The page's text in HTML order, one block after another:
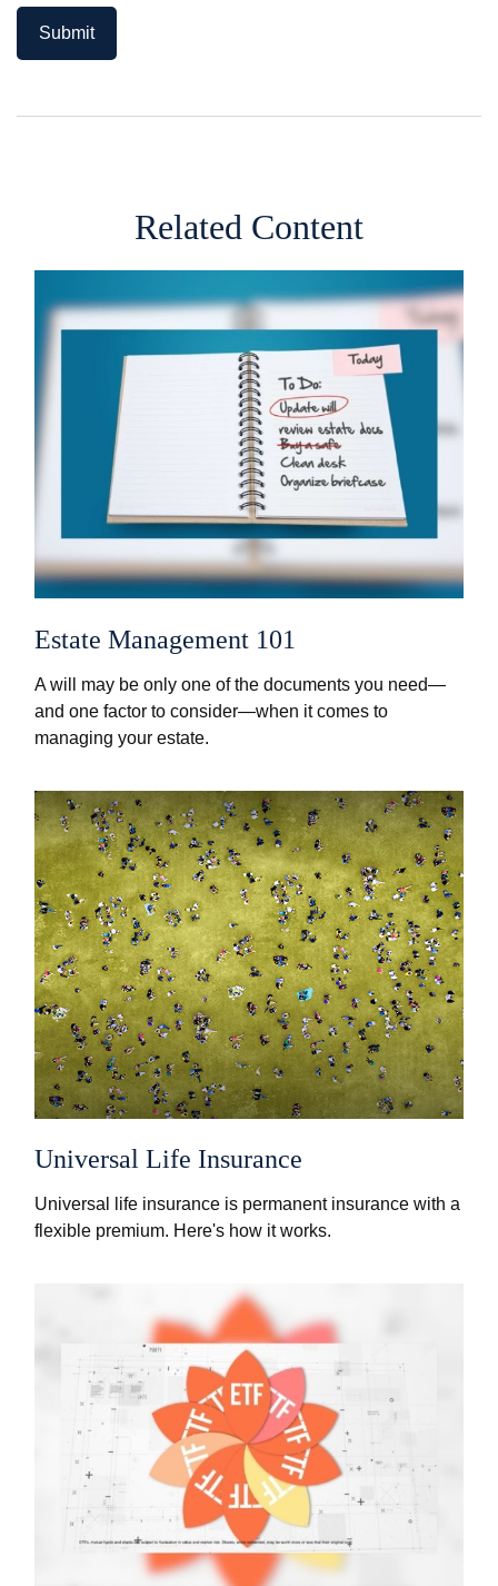
Related Content
Estate Management 101
A will may be only one of the documents you need—
and one factor to consider—when it comes to
managing your estate.
Universal Life Insurance
Universal life insurance is permanent insurance with a
flexible premium. Here's how it works.